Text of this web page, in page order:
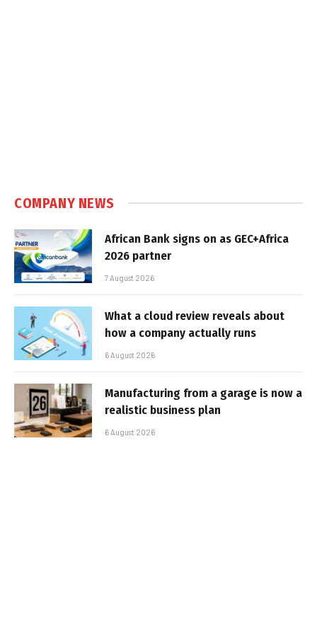
COMPANY NEWS
African Bank signs on as GEC+Africa
2026 partner
7 August 2026
What a cloud review reveals about
how a company actually runs
6 August 2026
Manufacturing from a garage is now a
realistic business plan
6 August 2026